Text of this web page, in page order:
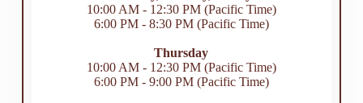
10:00 AM - 12:30 PM (Pacific Time)
6:00 PM - 8:30 PM (Pacific Time)
Thursday
10:00 AM - 12:30 PM (Pacific Time)
6:00 PM - 9:00 PM (Pacific Time)